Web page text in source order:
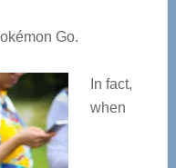
Go.
In fact,
when